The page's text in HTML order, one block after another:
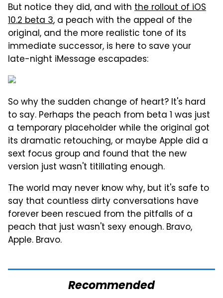
But notice they did, and with the rollout of iOS
10.2 beta 3, a peach with the appeal of the
original, and the more realistic tone of its
immediate successor, is here to save your
late-night iMessage escapades:
So why the sudden change of heart? It's hard
to say. Perhaps the peach from beta 1 was just
a temporary placeholder while the original got
its dramatic retouching, or maybe Apple did a
sext focus group and found that the new
version just wasn't titillating enough.
The world may never know why, but it's safe to
say that countless dirty conversations have
forever been rescued from the pitfalls of a
peach that just wasn't sexy enough. Bravo,
Apple. Bravo.
Recommended